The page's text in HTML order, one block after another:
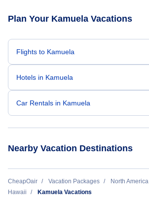
Plan Your Kamuela Vacations
Flights to Kamuela
Hotels in Kamuela
Car Rentals in Kamuela
Nearby Vacation Destinations
Hana Vacation Packages
CheapOair Vacation Packages North America
Hawaii
Kamuela Vacations